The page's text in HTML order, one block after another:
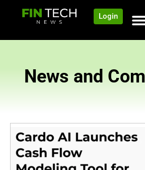
Login
News and